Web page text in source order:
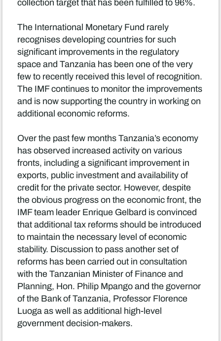
The International Monetary Fund rarely
recognises developing countries for such
significant improvements in the regulatory
space and Tanzania has been one of the very
few to recently received this level of recognition.
The IMF continues to monitor the improvements
and is now supporting the country in working on
additional economic reforms.
Over the past few months Tanzania’s economy
has observed increased activity on various
fronts, including a significant improvement in
exports, public investment and availability of
credit for the private sector. However, despite
the obvious progress on the economic front, the
IMF team leader Enrique Gelbard is convinced
that additional tax reforms should be introduced
to maintain the necessary level of economic
stability. Discussion to pass another set of
reforms has been carried out in consultation
with the Tanzanian Minister of Finance and
Planning, Hon. Philip Mpango and the governor
of the Bank of Tanzania, Professor Florence
Luoga as well as additional high-level
government decision-makers.